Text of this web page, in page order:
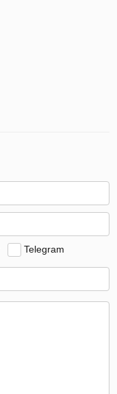
Telegram